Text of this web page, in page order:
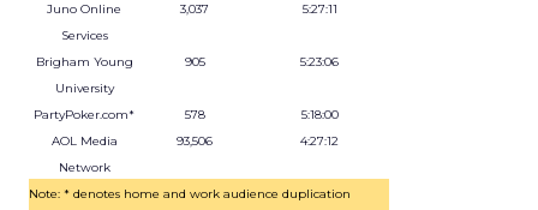
Juno Online
Services
3,037 5:27:11
Brigham Young
University
905 5:23:06
PartyPoker.com* 578
5:18:00
AOL Media
Network
93,506 4:27:12
Note: * denotes home and work audience duplication